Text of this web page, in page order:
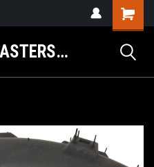
GOKARTMASTERS.COM